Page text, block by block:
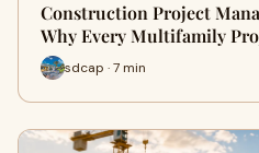
Construction Project
Why Every Multifamily
sdcap · 7 min